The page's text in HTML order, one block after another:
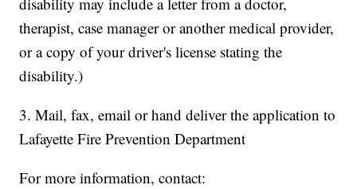
therapist, case manager or another medical provider,
or a copy of your driver's license stating the
disability.)
3. Mail, fax, email or hand deliver the application to
Lafayette Fire Prevention Department
For more information, contact: